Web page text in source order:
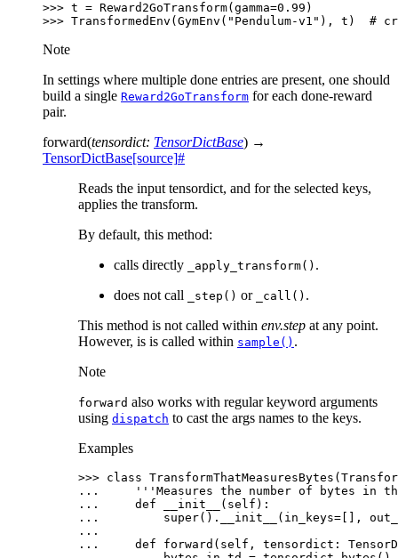
>>> t = Reward2GoTransform( gamma=0.99 )
>>> TransformedEnv ( GymEnv ( "Pendulum-v1" ), t ) #
Note
In settings where multiple done entries are present, one should
build a single Reward2GoTransform for each done-reward
pair.
forward(tensordict: TensorDictBase) →
TensorDictBase[source]#
Reads the input tensordict, and for the selected keys,
applies the transform.
By default, this method:
calls directly
_apply_transform() .
does not call
_step() or _call() .
This method is not called within env.step at any point.
However, is is called within sample() .
Note
forward also works with regular keyword arguments
using dispatch to cast the args names to the keys.
Examples
>>> class TransformThatMeasuresBytes (
...
'''Measures the number of bytes
...
def __init__ ( self ):
...
super() . __init__ ( in_keys= [],
...
...
def forward ( self , tensordict :